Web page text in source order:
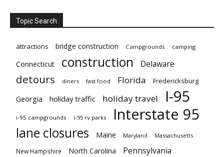
Topic Search
attractions bridge construction Campgrounds camping
Connecticut construction Delaware
detours diners fast food Florida Fredericksburg
Georgia holiday traffic holiday travel I-95
i-95 campgrounds i-95 rv parks Interstate 95
lane closures Maine Maryland Massachusetts
New Hampshire North Carolina Pennsylvania